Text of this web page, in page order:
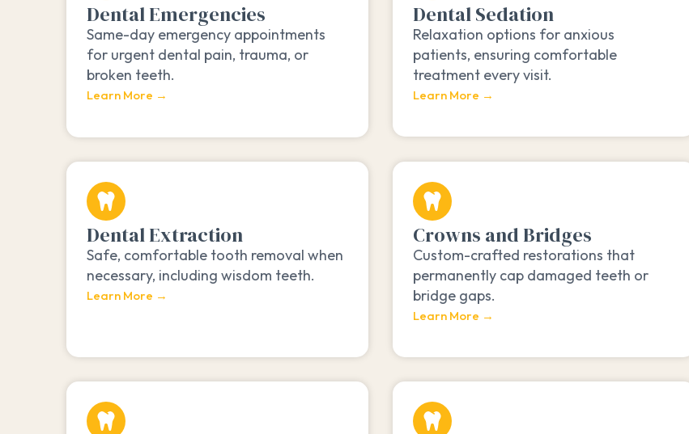
Dental Emergencies
Same-day emergency appointments
for urgent dental pain, trauma, or
broken teeth.
Learn More →
Dental Sedation
Relaxation options for anxious
patients, ensuring comfortable
treatment every visit.
Learn More →
Dental Extraction
Safe, comfortable tooth removal when
necessary, including wisdom teeth.
Learn More →
Crowns and Bridges
Custom-crafted restorations that
permanently cap damaged teeth or
bridge gaps.
Learn More →